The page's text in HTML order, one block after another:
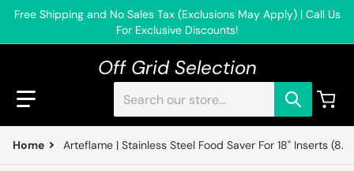
Free Shipping and No Sales Tax (Exclusions May Apply) | Call Us
For Exclusive Discounts!
Off Grid Selection
Home Arteflame | Stainless Steel Food Saver For 18" Inserts